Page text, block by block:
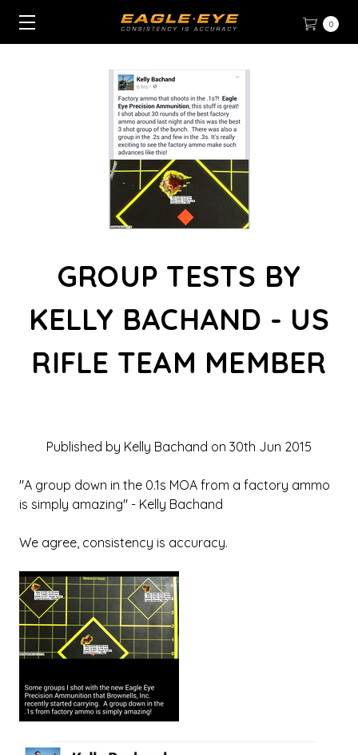
0
GROUP TESTS BY
KELLY BACHAND - US
RIFLE TEAM MEMBER
Published by Kelly Bachand on 30th Jun 2015
"A group down in the 0.1s MOA from a factory ammo
is simply amazing" - Kelly Bachand
We agree, consistency is accuracy.